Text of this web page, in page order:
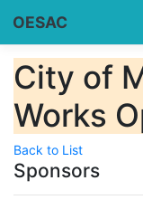
OESAC
City of
Works
Back to List
Sponsors